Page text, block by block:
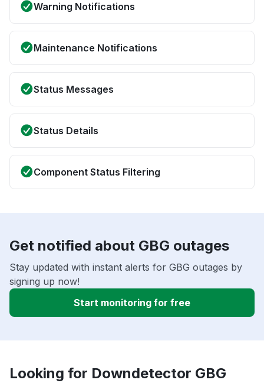
Warning Notifications
Maintenance Notifications
Status Messages
Status Details
Component Status Filtering
Get notified about GBG outages
Stay updated with instant alerts for GBG outages by
signing up now!
Start monitoring for free
Looking for Downdetector GBG